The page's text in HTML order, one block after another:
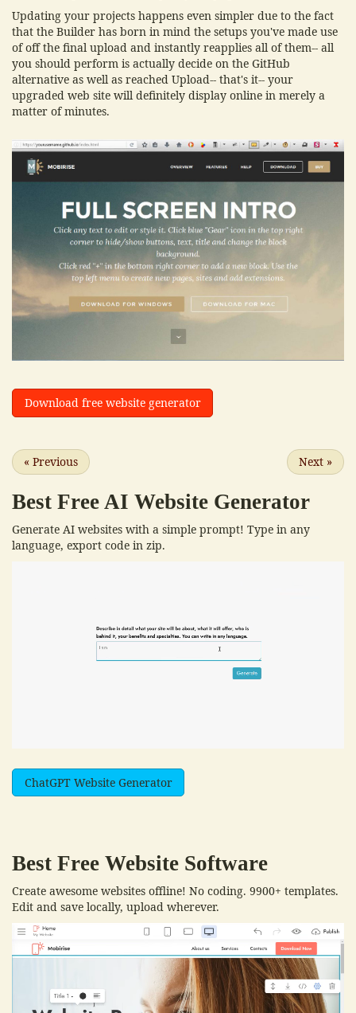
Updating your projects happens even simpler due to the fact
that the Builder has born in mind the setups you've made use
of off the final upload and instantly reapplies all of them-- all
you should perform is actually decide on the GitHub
alternative as well as reached Upload-- that's it-- your
upgraded web site will definitely display online in merely a
matter of minutes.
Download free website generator
« Previous Next »
Best Free AI Website Generator
Generate AI websites with a simple prompt! Type in any
language, export code in zip.
ChatGPT Website Generator
Best Free Website Software
Create awesome websites offline! No coding. 9900+ templates.
Edit and save locally, upload wherever.